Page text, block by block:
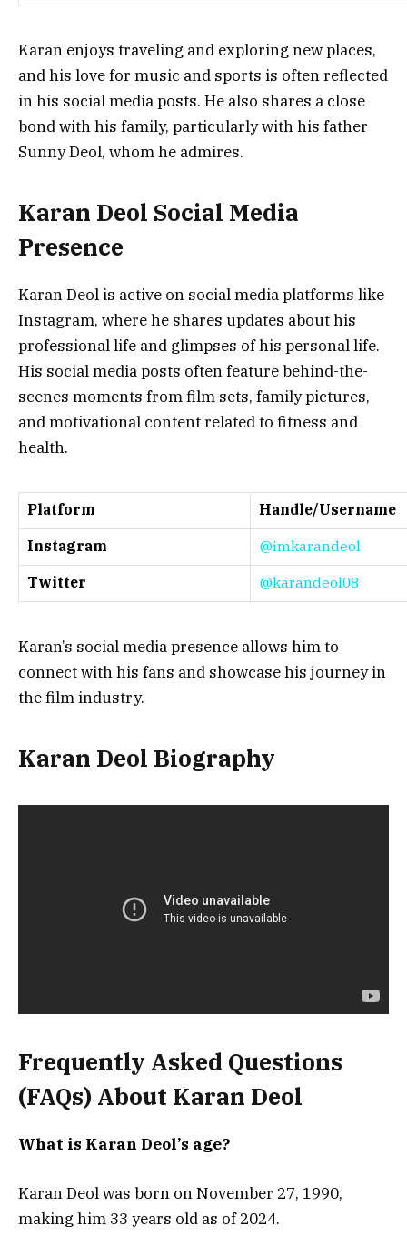
Karan enjoys traveling and exploring new places,
and his love for music and sports is often reflected
in his social media posts. He also shares a close
bond with his family, particularly with his father
Sunny Deol, whom he admires.
Karan Deol Social Media
Presence
Karan Deol is active on social media platforms like
Instagram, where he shares updates about his
professional life and glimpses of his personal life.
His social media posts often feature behind-the-
scenes moments from film sets, family pictures,
and motivational content related to fitness and
health.
Platform
Handle/Username
Instagram
@imkarandeol
Twitter
@karandeol08
Karan’s social media presence allows him to
connect with his fans and showcase his journey in
the film industry.
Karan Deol Biography
Frequently Asked Questions
(FAQs) About Karan Deol
What is Karan Deol’s age?
Karan Deol was born on November 27, 1990,
making him 33 years old as of 2024.